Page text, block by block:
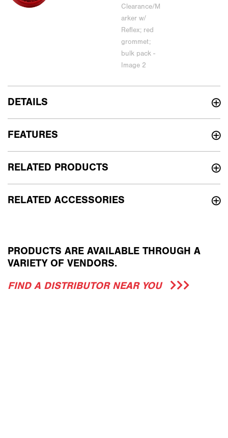
DETAILS
RELATED PRODUCTS
RELATED ACCESSORIES
FEATURES
PRODUCTS ARE AVAILABLE THROUGH A
VARIETY OF VENDORS.
FIND A DISTRIBUTOR NEAR YOU